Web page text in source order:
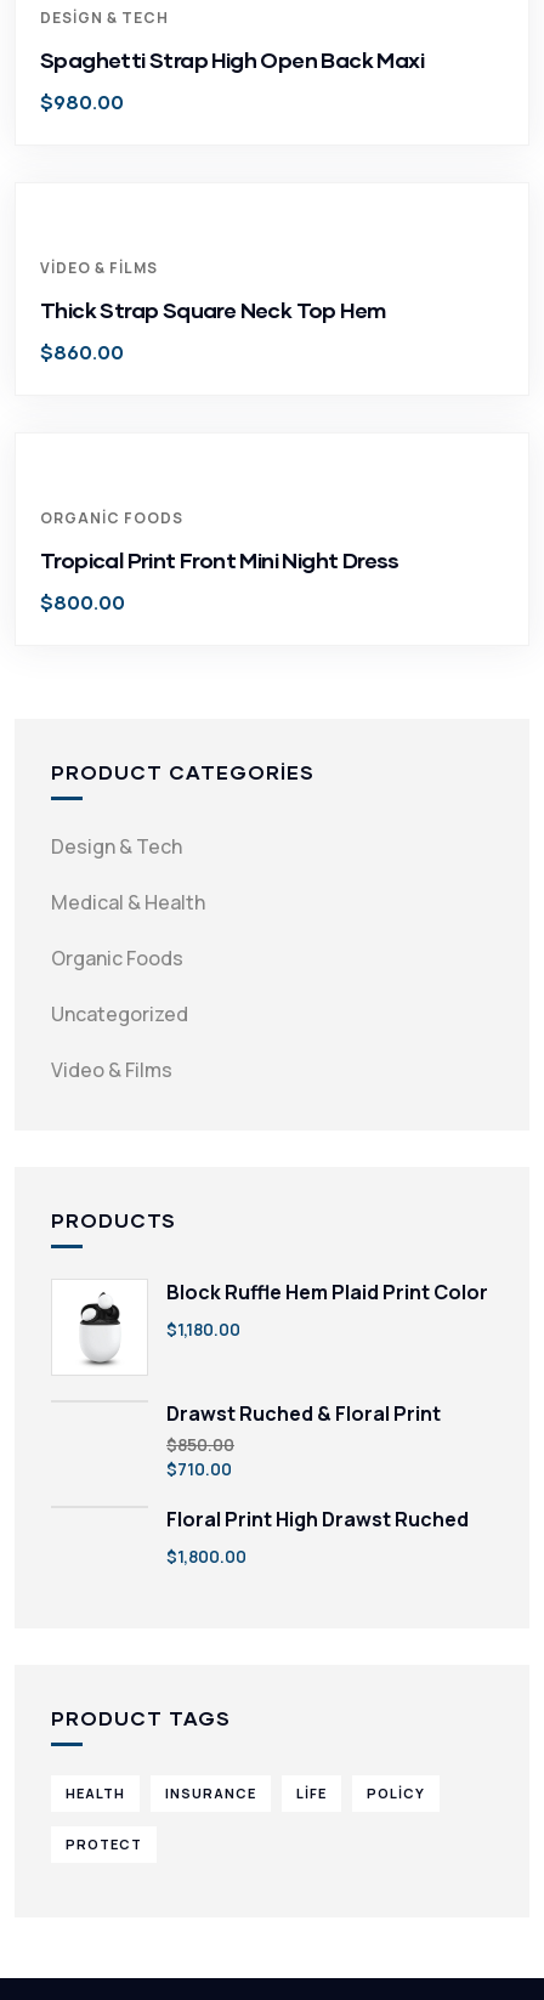
DESIGN & TECH
Spaghetti Strap High Open Back Maxi
$980.00
VIDEO & FILMS
Thick Strap Square Neck Top Hem
$860.00
ORGANIC FOODS
Tropical Print Front Mini Night Dress
$800.00
PRODUCT CATEGORIES
Design & Tech
Medical & Health
Organic Foods
Uncategorized
Video & Films
PRODUCTS
Block Ruffle Hem Plaid Print Color
$1,180.00
Drawst Ruched & Floral Print
$850.00
$710.00
Floral Print High Drawst Ruched
$1,800.00
PRODUCT TAGS
HEALTH INSURANCE LIFE POLICY
PROTECT